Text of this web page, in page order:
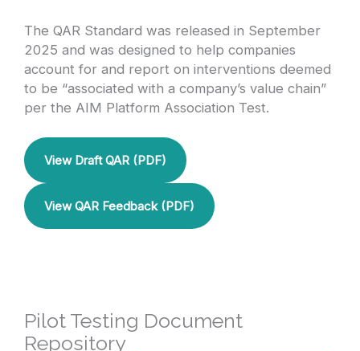
The QAR Standard was released in September
2025 and was designed to help companies
account for and report on interventions deemed
to be “associated with a company’s value chain”
per the AIM Platform Association Test.
View Draft QAR (PDF)
View QAR Feedback (PDF)
Pilot Testing Document
Repository